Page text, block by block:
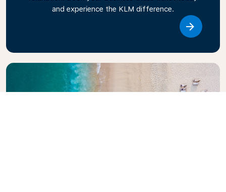
and experience the KLM difference.